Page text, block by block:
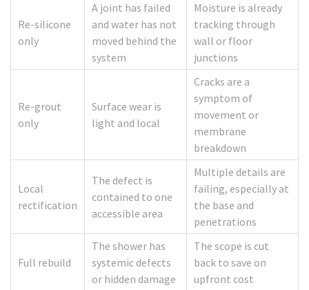
Re-silicone
only
A joint has failed
and water has not
moved behind the
system
Moisture is already
tracking through
wall or floor
junctions
Re-grout
only
Surface wear is
light and local
Cracks are a
symptom of
movement or
membrane
breakdown
Local
rectification
The defect is
contained to one
accessible area
Multiple details are
failing, especially at
the base and
penetrations
Full rebuild
The shower has
systemic defects
or hidden damage
The scope is cut
back to save on
upfront cost